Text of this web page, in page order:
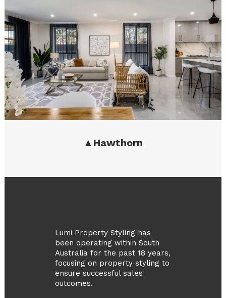
▲ Hawthorn
Lumi Property Styling has
been operating within South
Australia for the past 18 years,
focusing on property styling to
ensure successful sales
outcomes.